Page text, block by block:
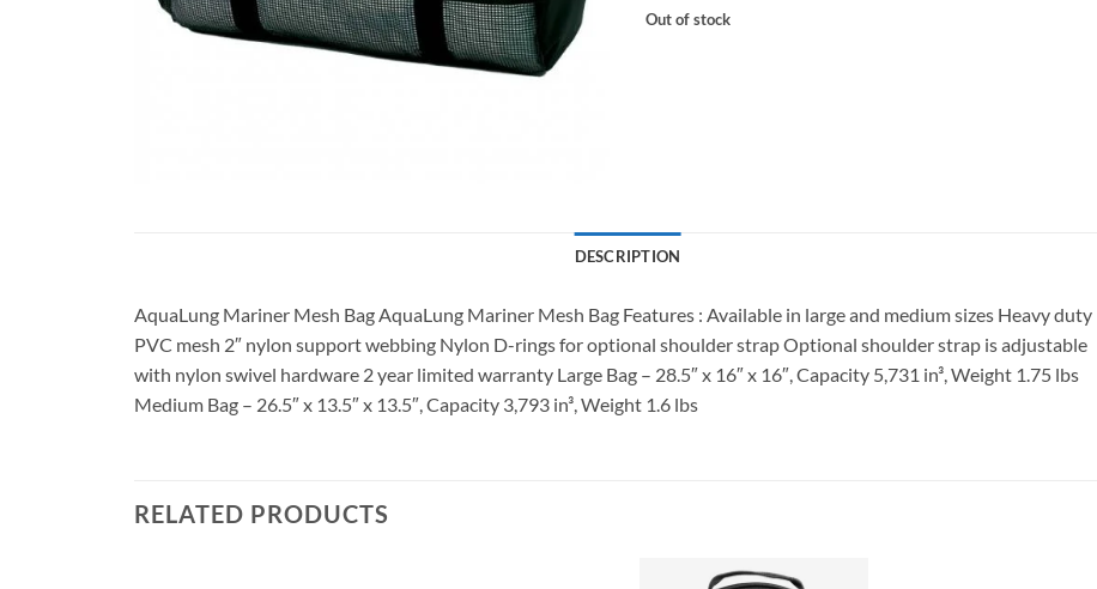
Out of stock
DESCRIPTION
AquaLung Mariner Mesh Bag AquaLung Mariner Mesh Bag Features : Available in large and medium sizes Heavy duty
PVC mesh 2″ nylon support webbing Nylon D-rings for optional shoulder strap Optional shoulder strap is adjustable
with nylon swivel hardware 2 year limited warranty Large Bag – 28.5″ x 16″ x 16″, Capacity 5,731 in³, Weight 1.75 lbs
Medium Bag – 26.5″ x 13.5″ x 13.5″, Capacity 3,793 in³, Weight 1.6 lbs
RELATED PRODUCTS